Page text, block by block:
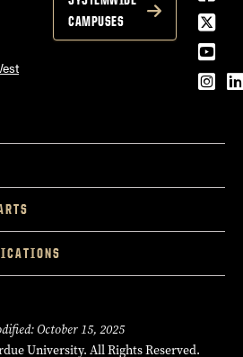
CAMPUSES
October 15, 2025
University. All Rights Reserved.